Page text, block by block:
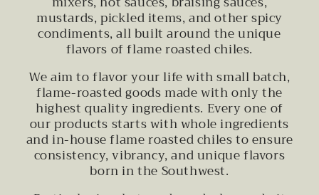
mustards, pickled items, and other spicy
condiments, all built around the unique
flavors of flame roasted chiles.
We aim to flavor your life with small batch,
flame-roasted goods made with only the
highest quality ingredients. Every one of
our products starts with whole ingredients
and in-house flame roasted chiles to ensure
consistency, vibrancy, and unique flavors
born in the Southwest.